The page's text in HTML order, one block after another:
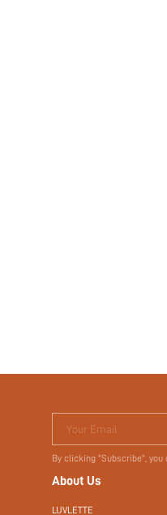
Your Email
By clicking "Subscribe",
About Us
LUVLETTE